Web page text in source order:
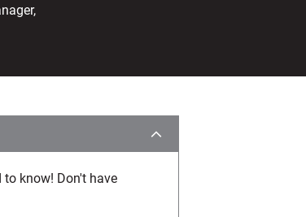
know! Don't have